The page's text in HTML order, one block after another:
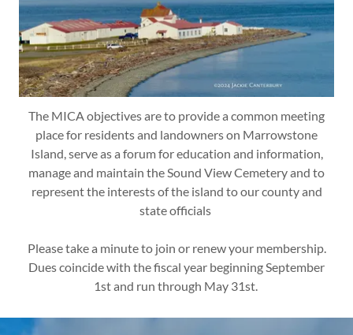
The MICA objectives are to provide a common meeting
place for residents and landowners on Marrowstone
Island, serve as a forum for education and information,
manage and maintain the Sound View Cemetery and to
represent the interests of the island to our county and
state officials
Please take a minute to join or renew your membership.
Dues coincide with the fiscal year beginning September
1st and run through May 31st.